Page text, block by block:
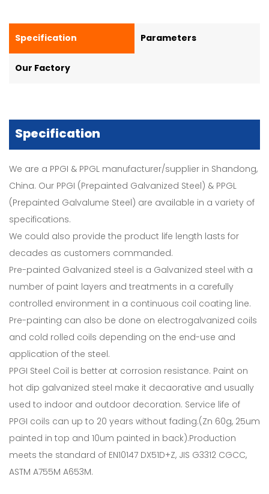
Specification Parameters
Our Factory
Specification
We are a PPGI & PPGL manufacturer/supplier in Shandong,
China. Our PPGI (Prepainted Galvanized Steel) & PPGL
(Prepainted Galvalume Steel) are available in a variety of
specifications.
We could also provide the product life length lasts for
decades as customers commanded.
Pre-painted Galvanized steel is a Galvanized steel with a
number of paint layers and treatments in a carefully
controlled environment in a continuous coil coating line.
Pre-painting can also be done on electrogalvanized coils
and cold rolled coils depending on the end-use and
application of the steel.
PPGI Steel Coil is better at corrosion resistance. Paint on
hot dip galvanized steel make it decaorative and usually
used to indoor and outdoor decoration. Service life of
PPGI coils can up to 20 years without fading.(Zn 60g, 25um
painted in top and 10um painted in back).Production
meets the standard of EN10147 DX51D+Z, JIS G3312 CGCC,
ASTM A755M A653M.